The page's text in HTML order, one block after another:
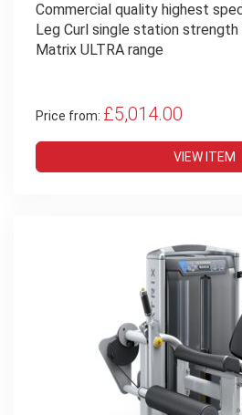
Commercial quality highest
Leg Curl single station
Matrix ULTRA range
Price from: £5,014.00
VIEW ITEM